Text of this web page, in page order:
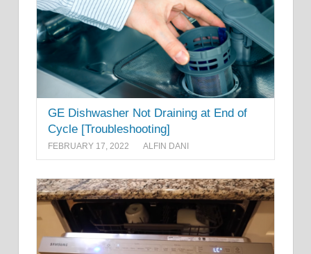
GE Dishwasher Not Draining at End of
Cycle [Troubleshooting]
FEBRUARY 17, 2022 ALFIN DANI